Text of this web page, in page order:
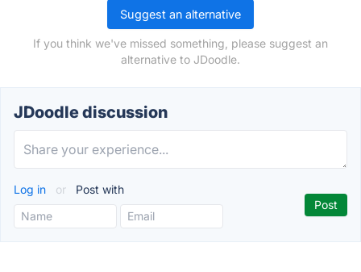
Suggest an alternative
If you think we've missed something, please suggest an
alternative to JDoodle.
JDoodle discussion
Log in or Post with